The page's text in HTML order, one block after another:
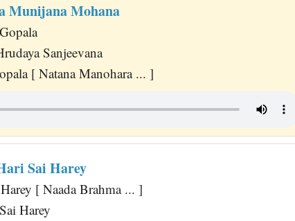
Munijana Mohana
Sanjeevana
[ Natana Manohara ... ]
Sai Harey
[ Naada Brahma ... ]
Harey